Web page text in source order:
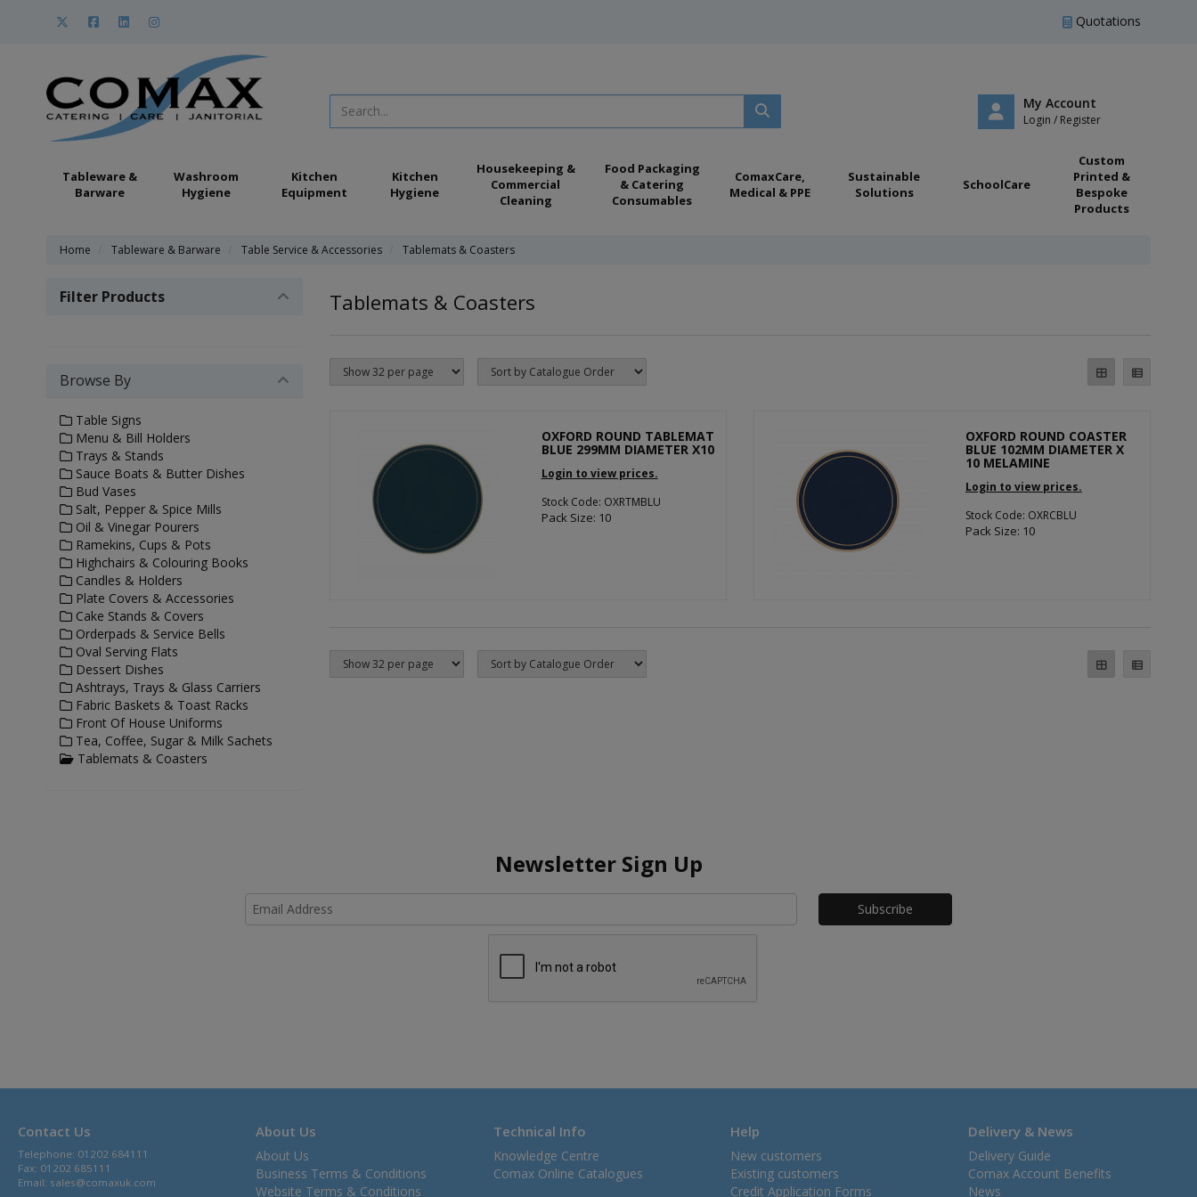
Quotations
My Account
Login / Register
Tableware &
Barware
Washroom
Hygiene
Kitchen
Equipment
Kitchen
Hygiene
Housekeeping &
Commercial
Cleaning
Food Packaging
& Catering
Consumables
ComaxCare,
Medical & PPE
Sustainable
Solutions
SchoolCare
Custom
Printed &
Bespoke
Products
Home Tableware & Barware Table Service & Accessories Tablemats & Coasters
Tablemats & Coasters
OXFORD ROUND TABLEMAT
BLUE 299MM DIAMETER X10
Login to view prices.
Stock Code: OXRTMBLU
Pack Size: 10
OXFORD ROUND COASTER
BLUE 102MM DIAMETER X
10 MELAMINE
Login to view prices.
Stock Code: OXRCBLU
Pack Size: 10
Filter Products
Browse By
Table Signs
Menu & Bill Holders
Trays & Stands
Sauce Boats & Butter Dishes
Bud Vases
Salt, Pepper & Spice Mills
Oil & Vinegar Pourers
Ramekins, Cups & Pots
Highchairs & Colouring Books
Candles & Holders
Plate Covers & Accessories
Cake Stands & Covers
Orderpads & Service Bells
Oval Serving Flats
Dessert Dishes
Ashtrays, Trays & Glass Carriers
Fabric Baskets & Toast Racks
Front Of House Uniforms
Tea, Coffee, Sugar & Milk Sachets
Tablemats & Coasters
Newsletter Sign Up
Honeypot
Contact Us
Telephone: 01202 684111
Fax: 01202 685111
Email: sales@comaxuk.com
About Us
About Us
Business Terms & Conditions
Website Terms & Conditions
Technical Info
Knowledge Centre
Comax Online Catalogues
Help
New customers
Existing customers
Credit Application Forms
Delivery & News
Delivery Guide
Comax Account Benefits
News